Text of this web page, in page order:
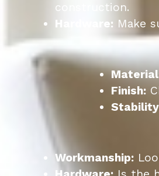
construction.
Hardware: Make
Finish:
Workmanship: